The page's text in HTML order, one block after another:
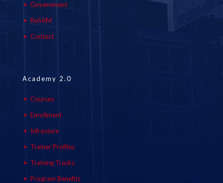
Government
ReSAM
Contact
Academy 2.0
Courses
Enrollment
Infrasture
Trainer Profiles
Training Tracks
Program Benefits